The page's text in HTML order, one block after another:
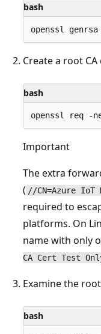
bash
Create a root
bash
Important
The extra
( //CN=Azure IoT
required to
platforms. On
name with only
CA Cert Test
Examine the
bash